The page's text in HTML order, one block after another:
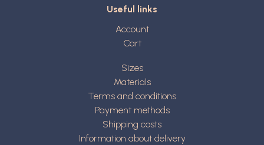
Useful links
Account
Cart
Sizes
Materials
Terms and conditions
Payment methods
Shipping costs
Information about delivery